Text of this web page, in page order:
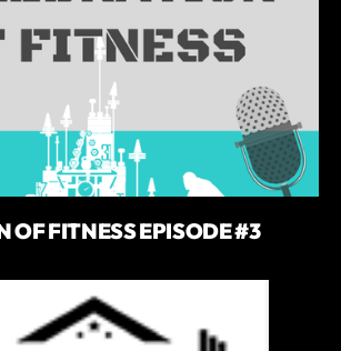
OF FITNESS EPISODE #3